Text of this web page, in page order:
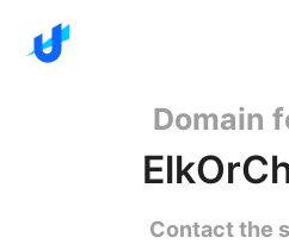
Domain
Contact the